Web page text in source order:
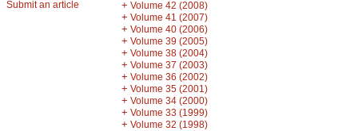
Submit an article
+ Volume 42 (2008)
+ Volume 41 (2007)
+ Volume 40 (2006)
+ Volume 39 (2005)
+ Volume 38 (2004)
+ Volume 37 (2003)
+ Volume 36 (2002)
+ Volume 35 (2001)
+ Volume 34 (2000)
+ Volume 33 (1999)
+ Volume 32 (1998)